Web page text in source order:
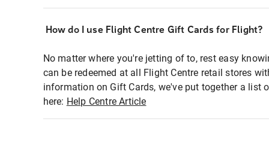
How do I use Flight Centre Gift Cards for Flight?
No matter where you're jetting of to, rest easy
can be redeemed at all Flight Centre retail stores
information on Gift Cards, we've put together a list
here: Help Centre Article